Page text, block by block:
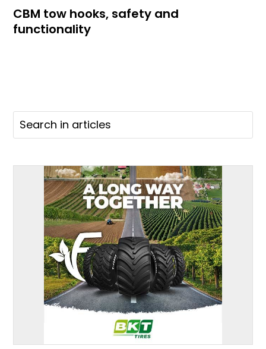
CBM tow hooks, safety and
functionality